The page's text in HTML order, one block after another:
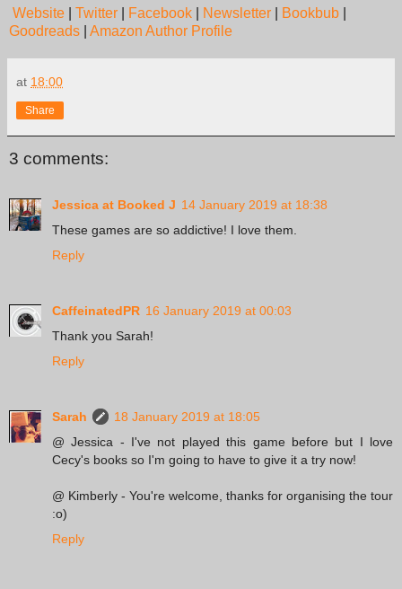
Website Twitter Facebook Newsletter Bookbub
Goodreads
Amazon Author Profile
at 18:00
Share
3 comments:
Jessica at Booked J 14 January 2019 at 18:38
These games are so addictive! I love them.
Reply
CaffeinatedPR 16 January 2019 at 00:03
Thank you Sarah!
Reply
Sarah
18 January 2019 at 18:05
@ Jessica - I've not played this game before but I love
Cecy's books so I'm going to have to give it a try now!
@ Kimberly - You're welcome, thanks for organising the tour
:o)
Reply